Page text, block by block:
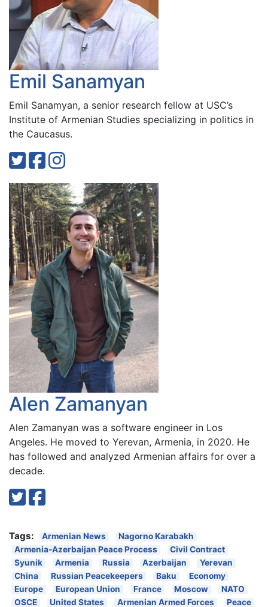
Emil Sanamyan
Emil Sanamyan, a senior research fellow at USC’s
Institute of Armenian Studies specializing in politics in
the Caucasus.
Alen Zamanyan
Alen Zamanyan was a software engineer in Los
Angeles. He moved to Yerevan, Armenia, in 2020. He
has followed and analyzed Armenian affairs for over a
decade.
Tags: Armenian News
Nagorno Karabakh
Armenia-Azerbaijan Peace Process
Civil Contract
Syunik
Armenia Russia Azerbaijan
Yerevan
China
Russian Peacekeepers Baku
Economy
Europe
European Union France Moscow
NATO
OSCE
United States Armenian Armed Forces Peace